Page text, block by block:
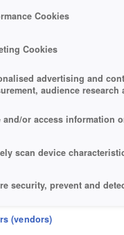
Cookies
Cookies
advertising and
audience
and/or access information
scan device
security, prevent and
and present advertising
(vendors)